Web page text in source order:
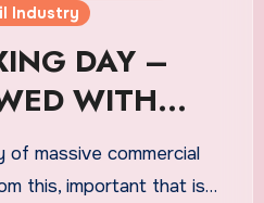
Industry
DAY –
WITH
VALUES IN
of massive commercial
this, important that is…